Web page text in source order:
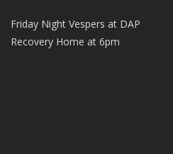
Friday Night Vespers at DAP
Recovery Home at 6pm